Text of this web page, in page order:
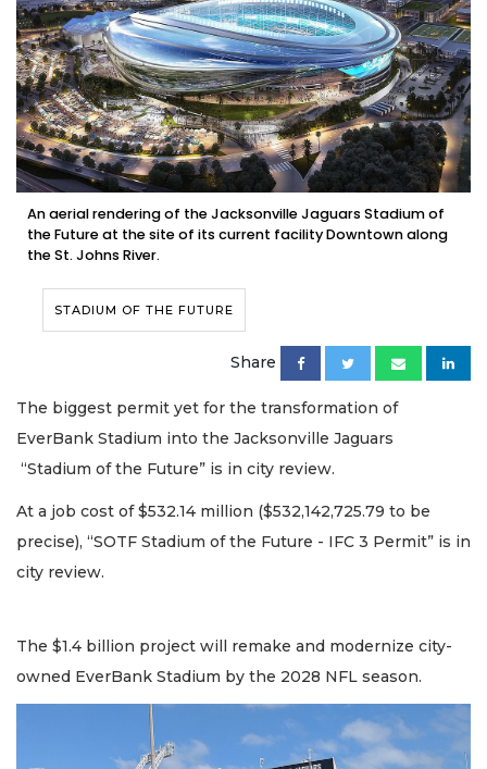
An aerial rendering of the Jacksonville Jaguars Stadium of
the Future at the site of its current facility Downtown along
the St. Johns River.
STADIUM OF THE FUTURE
Share
The biggest permit yet for the transformation of
EverBank Stadium into the Jacksonville Jaguars
“Stadium of the Future” is in city review.
At a job cost of $532.14 million ($532,142,725.79 to be
precise), “SOTF Stadium of the Future - IFC 3 Permit” is in
city review.
The $1.4 billion project will remake and modernize city-
owned EverBank Stadium by the 2028 NFL season.